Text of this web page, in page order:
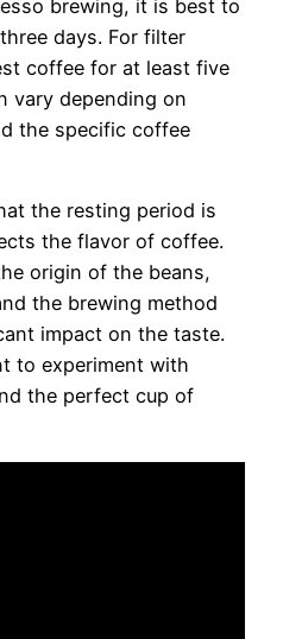
brewing, it is best to
days. For filter
coffee for at least five
vary depending on
the specific coffee
the resting period is
the flavor of coffee.
origin of the beans,
the brewing method
impact on the taste.
to experiment with
the perfect cup of